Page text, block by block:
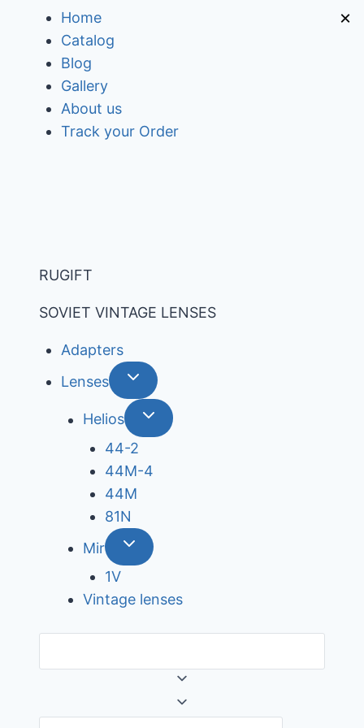
Home
Catalog
Blog
Gallery
About us
Track your Order
RUGIFT
SOVIET VINTAGE LENSES
Adapters
Lenses
Helios
44-2
44М-4
44М
81N
Mir
1V
Vintage lenses
×